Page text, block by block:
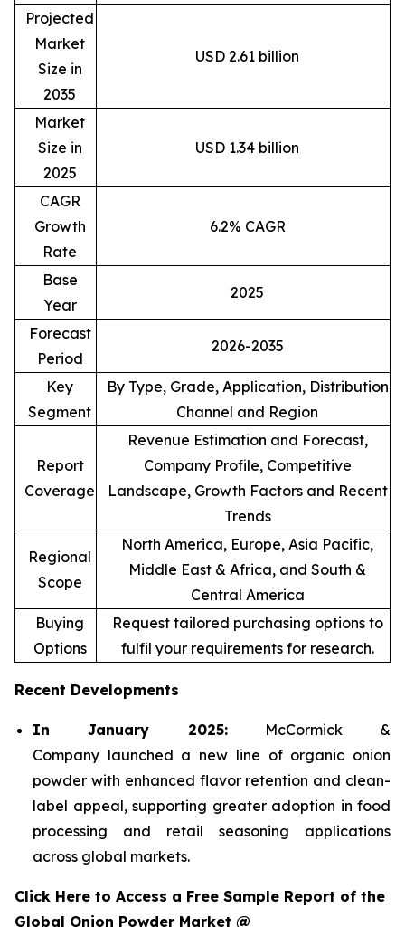
Projected
Market
Size in
2035
USD 2.61 billion
Market
Size in
2025
USD 1.34 billion
CAGR
Growth
Rate
6.2% CAGR
Base
Year
2025
Forecast
Period
2026-2035
Key
Segment
By Type, Grade, Application, Distribution
Channel and Region
Report
Coverage
Revenue Estimation and Forecast,
Company Profile, Competitive
Landscape, Growth Factors and Recent
Trends
Regional
Scope
North America, Europe, Asia Pacific,
Middle East & Africa, and South &
Central America
Buying
Options
Request tailored purchasing options to
fulfil your requirements for research.
Recent Developments
In January 2025:McCormick &
Company launched a new line of organic onion
powder with enhanced flavor retention and clean-
label appeal, supporting greater adoption in food
processing and retail seasoning applications
across global markets.
Click Here to Access a Free Sample Report of the
Global Onion Powder Market @